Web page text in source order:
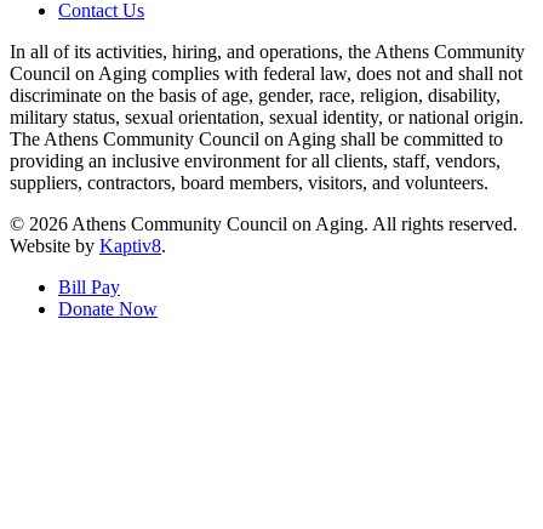
Contact Us
In all of its activities, hiring, and operations, the Athens Community
Council on Aging complies with federal law, does not and shall not
discriminate on the basis of age, gender, race, religion, disability,
military status, sexual orientation, sexual identity, or national origin.
The Athens Community Council on Aging shall be committed to
providing an inclusive environment for all clients, staff, vendors,
suppliers, contractors, board members, visitors, and volunteers.
© 2026 Athens Community Council on Aging. All rights reserved.
Website by Kaptiv8.
Bill Pay
Donate Now